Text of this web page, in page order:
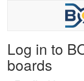
Log in to
boards